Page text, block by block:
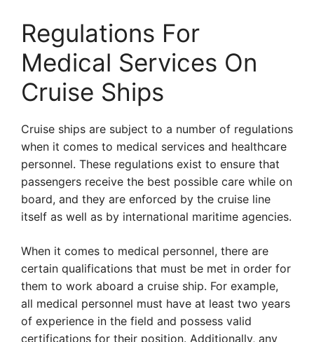
Regulations For
Medical Services On
Cruise Ships
Cruise ships are subject to a number of regulations
when it comes to medical services and healthcare
personnel. These regulations exist to ensure that
passengers receive the best possible care while on
board, and they are enforced by the cruise line
itself as well as by international maritime agencies.
When it comes to medical personnel, there are
certain qualifications that must be met in order for
them to work aboard a cruise ship. For example,
all medical personnel must have at least two years
of experience in the field and possess valid
certifications for their position. Additionally, any